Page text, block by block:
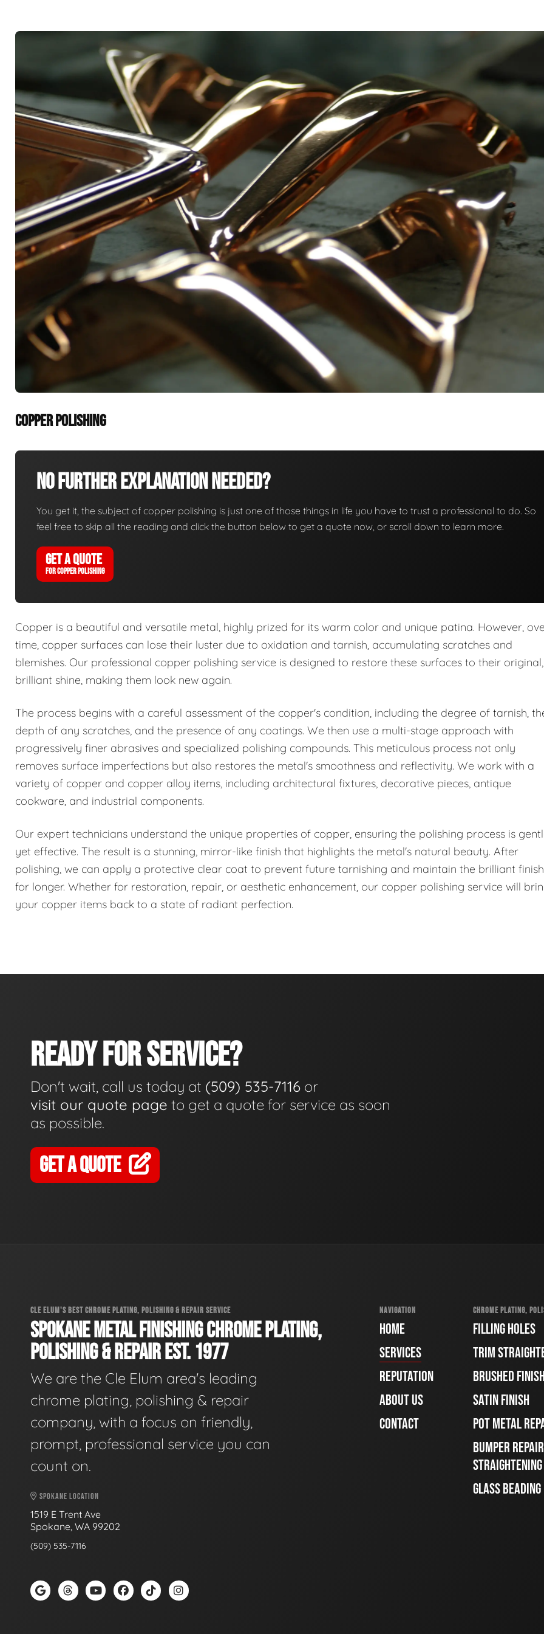
COPPER POLISHING
No Further Explanation Needed?
You get it, the subject of copper polishing is just one of those things in life you have to trust a professional to do. So
feel free to skip all the reading and click the button below to get a quote now, or scroll down to learn more.
GET A QUOTE
FOR COPPER POLISHING
Copper is a beautiful and versatile metal, highly prized for its warm color and unique patina. However,
time, copper surfaces can lose their luster due to oxidation and tarnish, accumulating scratches and
blemishes. Our professional copper polishing service is designed to restore these surfaces to their original,
brilliant shine, making them look new again.
The process begins with a careful assessment of the copper's condition, including the degree of tarnish,
depth of any scratches, and the presence of any coatings. We then use a multi-stage approach with
progressively finer abrasives and specialized polishing compounds. This meticulous process not only
removes surface imperfections but also restores the metal's smoothness and reflectivity. We work with a
variety of copper and copper alloy items, including architectural fixtures, decorative pieces, antique
cookware, and industrial components.
Our expert technicians understand the unique properties of copper, ensuring the polishing process is
yet effective. The result is a stunning, mirror-like finish that highlights the metal's natural beauty. After
polishing, we can apply a protective clear coat to prevent future tarnishing and maintain the brilliant finish
for longer. Whether for restoration, repair, or aesthetic enhancement, our copper polishing service will
your copper items back to a state of radiant perfection.
READY FOR SERVICE?
Don't wait, call us today at (509) 535-7116 or
visit our quote page to get a quote for service as soon
as possible.
GET A QUOTE
CLE ELUM'S BEST CHROME PLATING, POLISHING & REPAIR SERVICE
SPOKANE METAL FINISHING CHROME PLATING,
POLISHING & REPAIR EST. 1977
We are the Cle Elum area's leading
chrome plating, polishing & repair
company, with a focus on friendly,
prompt, professional service you can
count on.
SPOKANE LOCATION
1519 E Trent Ave
Spokane, WA 99202
(509) 535-7116
NAVIGATION
HOME
SERVICES
REPUTATION
ABOUT US
CONTACT
CHROME PLATING,
FILLING HOLES
TRIM
BRUSHED
SATIN FINISH
POT METAL
BUMPER
STRAIGHTENING
GLASS BEADING